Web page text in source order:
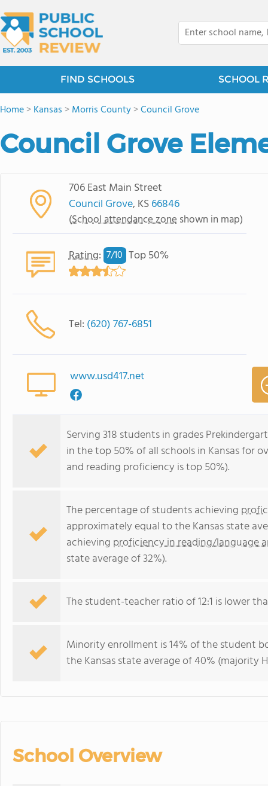
FIND SCHOOLS SCHOOL
Home>Kansas >Morris County>Council Grove
Council Grove
706 East Main Street
Council Grove, KS66846
(School attendance zone shown in map)
Rating: 7/10 Top 50%
Tel: (620) 767-6851
www.usd417.net
Serving 318 students in grades
in the top 50% of all schools in Kansas for
and reading proficiency is top 50%).
The percentage of students achieving
approximately equal to the Kansas state
achieving proficiency in reading/language
state average of 32%).
The student-teacher ratio of 12:1 is lower
Minority enrollment is 14% of the student
the Kansas state average of 40% (majority
School Overview